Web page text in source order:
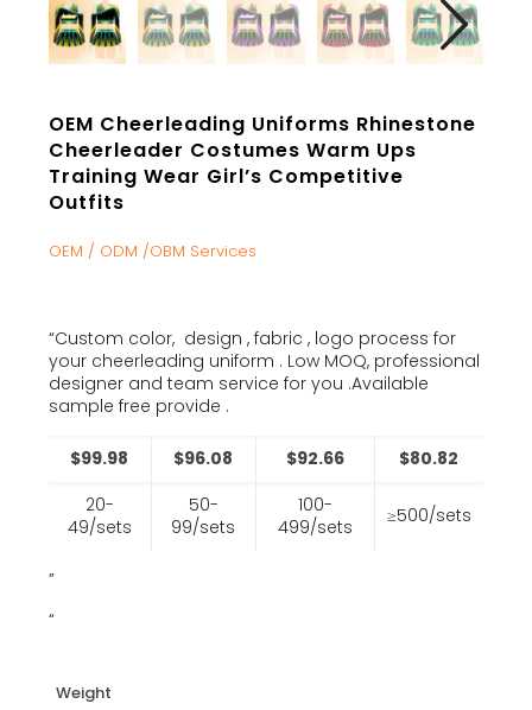
OEM Cheerleading Uniforms Rhinestone
Cheerleader Costumes Warm Ups
Training Wear Girl’s Competitive
Outfits
OEM / ODM /OBM Services
“Custom color, design , fabric , logo process for
your cheerleading uniform . Low MOQ, professional
designer and team service for you .Available
sample free provide .
$99.98 $96.08 $92.66
$80.82
20-
49/sets
50-
99/sets
100-
499/sets
≥500/sets
”
“
Weight